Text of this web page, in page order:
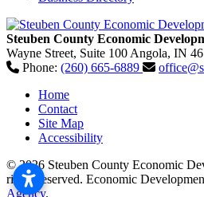
Steuben County Economic
Wayne Street, Suite 100Angola, IN
Phone: (260) 665-6889
Home
Contact
Site Map
Accessibility
© 2026 Steuben County Economic
rights reserved. Economic
Agency.